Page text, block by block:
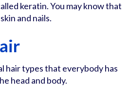
keratin. You may know that
and nails.
hair types that everybody has
head and body.